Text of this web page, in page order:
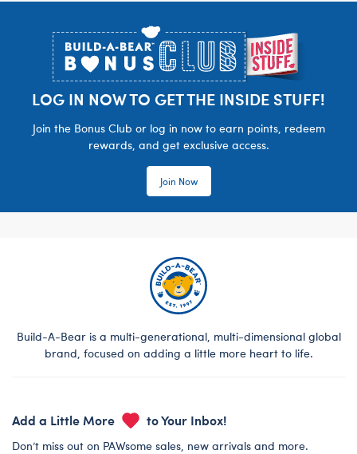
LOG IN NOW TO GET THE INSIDE STUFF!
Join the Bonus Club or log in now to earn points, redeem
rewards, and get exclusive access.
Join Now
Build-A-Bear is a multi-generational, multi-dimensional global
brand, focused on adding a little more heart to life.
Add a Little More to Your Inbox!
Don’t miss out on PAWsome sales, new arrivals and more.